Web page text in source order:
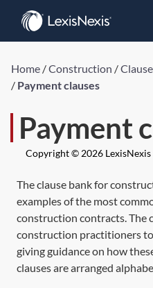
Home /Construction /
/ Payment clauses
Payment
Copyright © 2026 LexisNexis
The clause bank for
examples of the most
construction contracts. The
construction practitioners
giving guidance on how
clauses are arranged